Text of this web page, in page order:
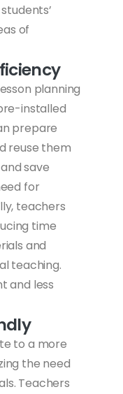
of
planning
installed
prepare
reuse them
save
for
teachers
time
and
teaching.
and less
to a more
the need
Teachers